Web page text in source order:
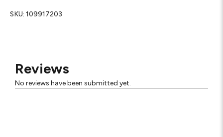
Reviews
No reviews have been submitted yet.
SKU: 109917203